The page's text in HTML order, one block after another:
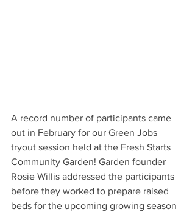
A record number of participants came
out in February for our Green Jobs
tryout session held at the Fresh Starts
Community Garden! Garden founder
Rosie Willis addressed the participants
before they worked to prepare raised
beds for the upcoming growing season